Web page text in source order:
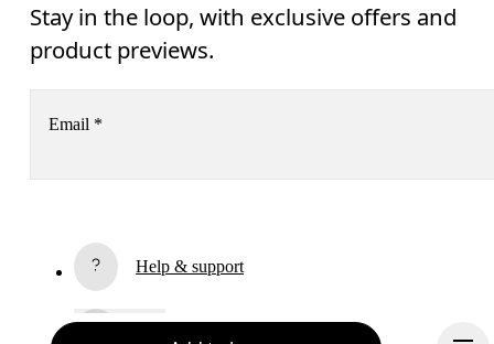
Stay in the loop, with exclusive offers and
product previews.
Email *
Help & support